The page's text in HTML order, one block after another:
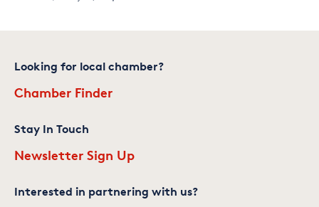
Looking for local chamber?
Chamber Finder
Stay In Touch
Newsletter Sign Up
Interested in partnering with us?